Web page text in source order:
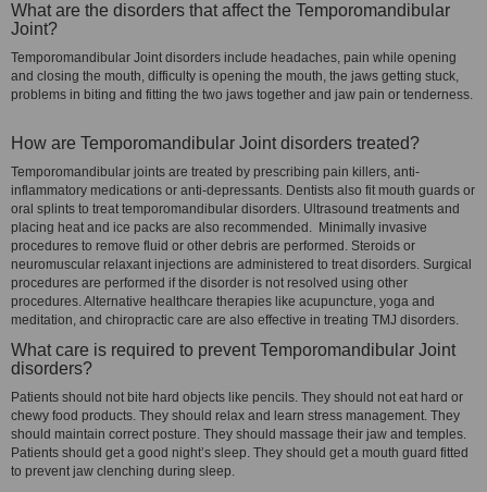
What are the disorders that affect the Temporomandibular
Joint?
Temporomandibular Joint disorders include headaches, pain while opening
and closing the mouth, difficulty is opening the mouth, the jaws getting stuck,
problems in biting and fitting the two jaws together and jaw pain or tenderness.
How are Temporomandibular Joint disorders treated?
Temporomandibular joints are treated by prescribing pain killers, anti-
inflammatory medications or anti-depressants. Dentists also fit mouth guards or
oral splints to treat temporomandibular disorders. Ultrasound treatments and
placing heat and ice packs are also recommended. Minimally invasive
procedures to remove fluid or other debris are performed. Steroids or
neuromuscular relaxant injections are administered to treat disorders. Surgical
procedures are performed if the disorder is not resolved using other
procedures. Alternative healthcare therapies like acupuncture, yoga and
meditation, and chiropractic care are also effective in treating TMJ disorders.
What care is required to prevent Temporomandibular Joint
disorders?
Patients should not bite hard objects like pencils. They should not eat hard or
chewy food products. They should relax and learn stress management. They
should maintain correct posture. They should massage their jaw and temples.
Patients should get a good night’s sleep. They should get a mouth guard fitted
to prevent jaw clenching during sleep.